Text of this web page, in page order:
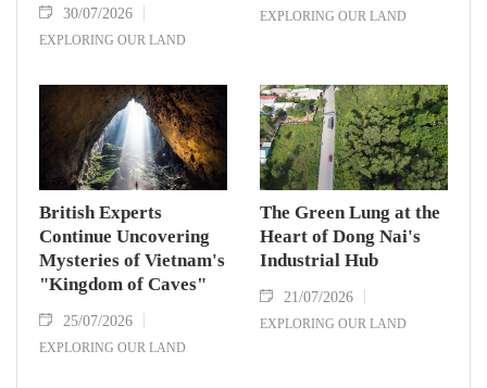
30/07/2026
EXPLORING OUR LAND
EXPLORING OUR LAND
British Experts
Continue Uncovering
Mysteries of Vietnam's
"Kingdom of Caves"
25/07/2026
EXPLORING OUR LAND
The Green Lung at the
Heart of Dong Nai's
Industrial Hub
21/07/2026
EXPLORING OUR LAND